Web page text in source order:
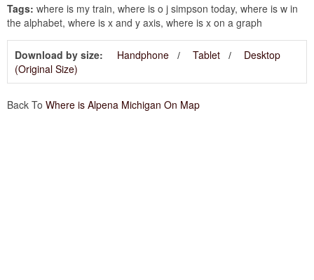
Tags: where is my train, where is o j simpson today, where is w in
the alphabet, where is x and y axis, where is x on a graph
Download by size: Handphone Tablet
Desktop
(Original Size)
Back To Where is Alpena Michigan On Map